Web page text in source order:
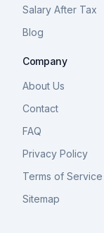
Salary After Tax
Blog
Company
About Us
Contact
FAQ
Privacy Policy
Terms of Service
Sitemap